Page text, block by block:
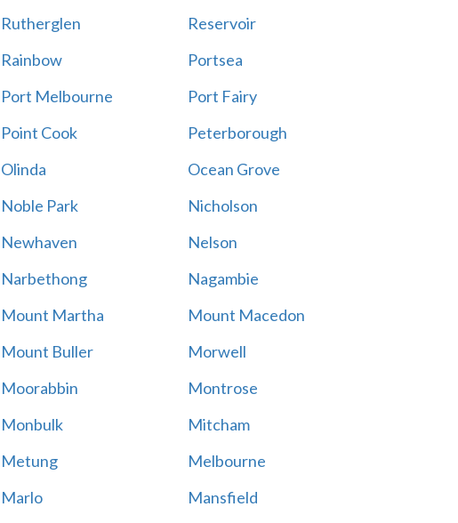
Rutherglen
Reservoir
Rainbow
Portsea
Port Melbourne
Port Fairy
Point Cook
Peterborough
Olinda
Ocean Grove
Noble Park
Nicholson
Newhaven
Nelson
Narbethong
Nagambie
Mount Martha
Mount Macedon
Mount Buller
Morwell
Moorabbin
Montrose
Monbulk
Mitcham
Metung
Melbourne
Marlo Mansfield